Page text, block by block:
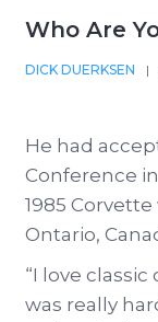
Who Are
DICK DUERKSEN |
He had
Conference
1985
Ontario,
“I love classic
was really